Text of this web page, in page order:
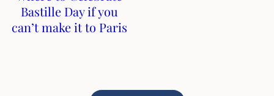
Bastille Day if you
can’t make it to Paris